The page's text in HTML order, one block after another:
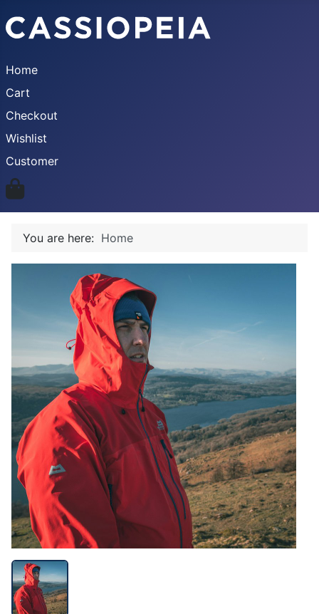
Home
Cart
Checkout
Wishlist
Customer
You are here: Home